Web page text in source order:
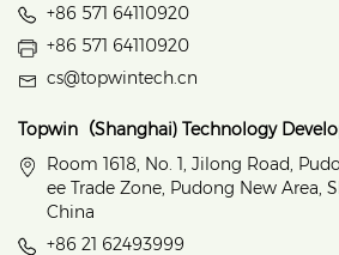
+86 571 64110920
+86 571 64110920
cs@topwintech.cn
Topwin（Shanghai) Technology
Room 1618, No. 1, Jilong Road,
ee Trade Zone, Pudong New Area,
China
+86 21 62493999